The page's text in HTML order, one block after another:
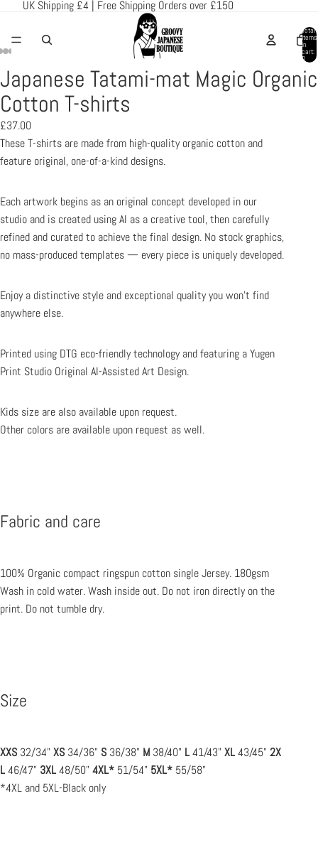
UK Shipping £4 | Free Shipping Orders over £150
Total
items
in
cart:
0
Open
image
in
full
screen
Open
image
in
full
screen
Open
image
in
full
screen
Open
image
in
full
screen
Open
image
in
full
screen
Japanese Tatami-mat Magic Organic
Cotton T-shirts
£37.00
These T-shirts are made from high-quality organic cotton and
feature original, one-of-a-kind designs.
Each artwork begins as an original concept developed in our
studio and is created using AI as a creative tool, then carefully
refined and curated to achieve the final design. No stock graphics,
no mass-produced templates — every piece is uniquely developed.
Enjoy a distinctive style and exceptional quality you won’t find
anywhere else.
Printed using DTG eco-friendly technology and featuring a Yugen
Print Studio Original AI-Assisted Art Design.
Kids size are also available upon request.
Other colors are available upon request as well.
Fabric and care
100% Organic compact ringspun cotton single Jersey. 180gsm
Wash in cold water. Wash inside out. Do not iron directly on the
print. Do not tumble dry.
Size
XXS 32/34" XS 34/36" S 36/38" M 38/40" L41/43" XL43/45" 2X
L46/47" 3XL48/50" 4XL* 51/54" 5XL* 55/58"
*4XL and 5XL-Black only